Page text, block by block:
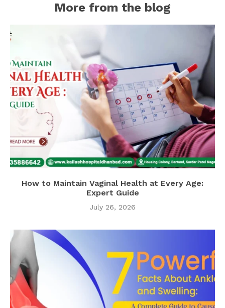
More from the blog
How to Maintain Vaginal Health at Every Age:
Expert Guide
July 26, 2026